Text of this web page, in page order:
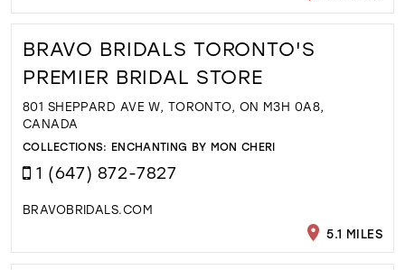
BRAVO BRIDALS TORONTO'S
PREMIER BRIDAL STORE
801 SHEPPARD AVE W, TORONTO, ON M3H 0A8,
CANADA
COLLECTIONS: ENCHANTING BY MON CHERI
1 (647) 872-7827
BRAVOBRIDALS.COM
5.1 MILES